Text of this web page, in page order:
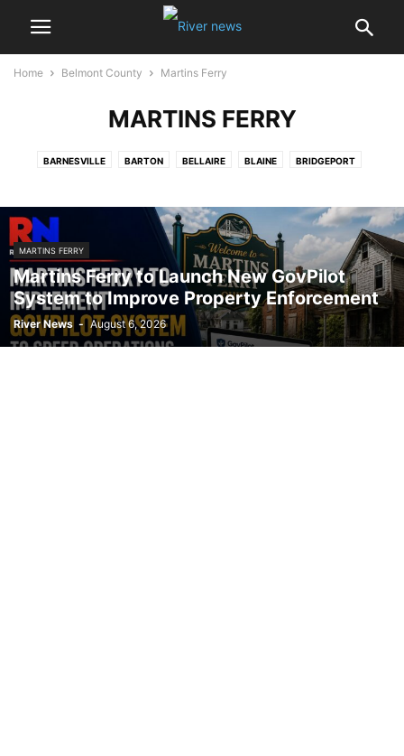
Home Belmont County Martins Ferry
MARTINS FERRY
BARNESVILLE BARTON BELLAIRE BLAINE BRIDGEPORT
MARTINS FERRY MAYNARD MORRISTOWN NEFFS
RICHLAND TOWNSHIP SHADYSIDE
ST. CLAIRSVILLE STEWARTSVILLE YORKVILLE
MARTINS FERRY
Martins Ferry to Launch New GovPilot
System to Improve Property Enforcement
River News - August 6, 2026